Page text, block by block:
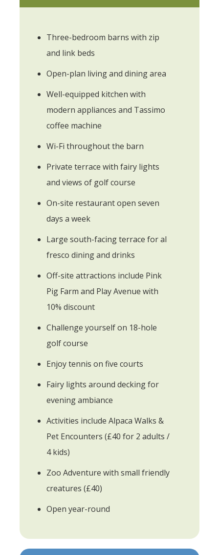
Three-bedroom barns with zip
and link beds
Open-plan living and dining area
Well-equipped kitchen with
modern appliances and Tassimo
coffee machine
Wi-Fi throughout the barn
Private terrace with fairy lights
and views of golf course
On-site restaurant open seven
days a week
Large south-facing terrace for al
fresco dining and drinks
Off-site attractions include Pink
Pig Farm and Play Avenue with
10% discount
Challenge yourself on 18-hole
golf course
Enjoy tennis on five courts
Fairy lights around decking for
evening ambiance
Activities include Alpaca Walks &
Pet Encounters (£40 for 2 adults /
4 kids)
Zoo Adventure with small friendly
creatures (£40)
Open year-round